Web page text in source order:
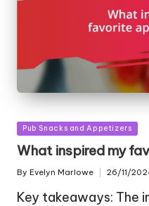
Posted
in
Pub Snacks and Appetizers
What inspired my
Posted
By Evelyn Marlowe 26/11/
Key takeaways: The